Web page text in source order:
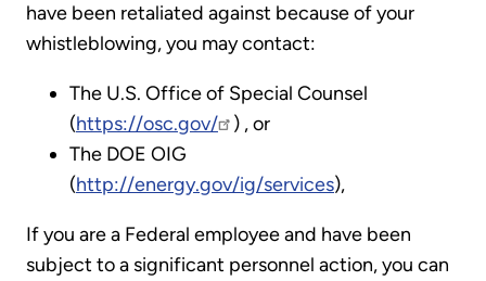
have been retaliated against because of your
whistleblowing, you may contact:
The U.S. Office of Special Counsel
(https://osc.gov/
) , or
The DOE OIG
(http://energy.gov/ig/services),
If you are a Federal employee and have been
subject to a significant personnel action, you can